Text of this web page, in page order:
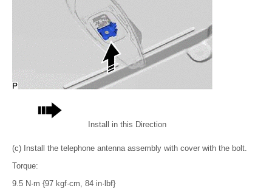
Install in this Direction
(c) Install the telephone antenna assembly with cover with the bolt.
Torque:
9.5 N·m {97 kgf·cm, 84 in·lbf}